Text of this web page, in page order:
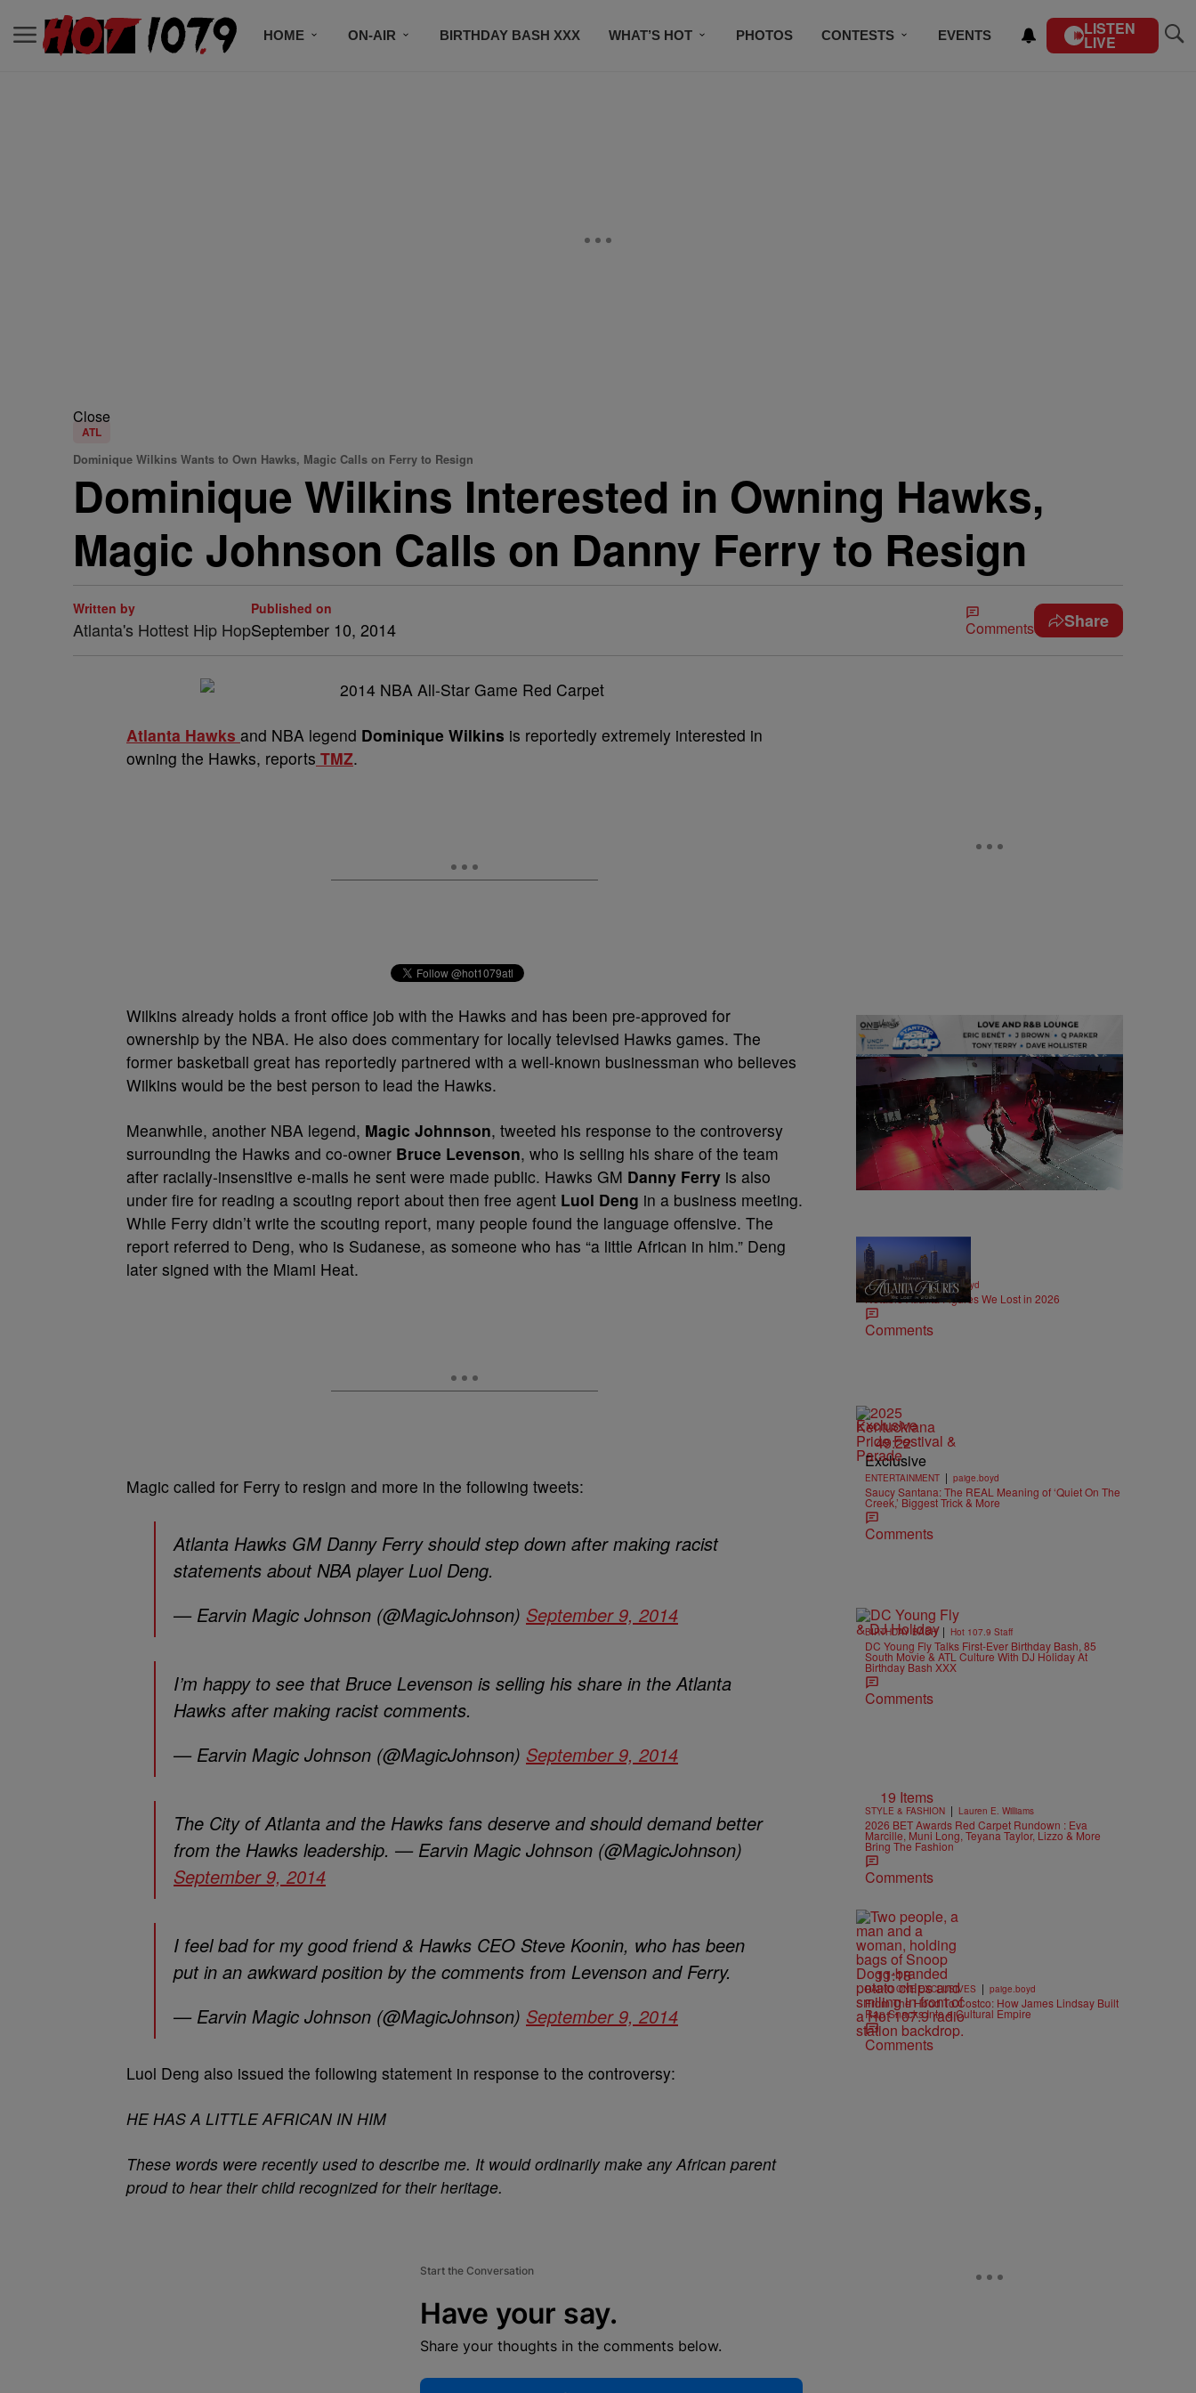
HOME ON-AIR BIRTHDAY BASH XXX WHAT’S HOT PHOTOS CONTESTS EVENTS LISTEN
LIVE
Close
ATL
Dominique Wilkins Wants to Own Hawks, Magic Calls on Ferry to Resign
Dominique Wilkins Interested in Owning Hawks,
Magic Johnson Calls on Danny Ferry to Resign
Written by
Atlanta's Hottest Hip Hop
Published on
September 10, 2014 Comments Share
Atlanta Hawks and NBA legend Dominique Wilkins is reportedly extremely interested in
owning the Hawks, reports TMZ.
Wilkins already holds a front office job with the Hawks and has been pre-approved for
ownership by the NBA. He also does commentary for locally televised Hawks games. The
former basketball great has reportedly partnered with a well-known businessman who believes
Wilkins would be the best person to lead the Hawks.
Meanwhile, another NBA legend, Magic Johnnson, tweeted his response to the controversy
surrounding the Hawks and co-owner Bruce Levenson, who is selling his share of the team
after racially-insensitive e-mails he sent were made public. Hawks GM Danny Ferry is also
under fire for reading a scouting report about then free agent Luol Deng in a business meeting.
While Ferry didn’t write the scouting report, many people found the language offensive. The
report referred to Deng, who is Sudanese, as someone who has “a little African in him.” Deng
later signed with the Miami Heat.
Magic called for Ferry to resign and more in the following tweets:
Atlanta Hawks GM Danny Ferry should step down after making racist
statements about NBA player Luol Deng.
— Earvin Magic Johnson (@MagicJohnson) September 9, 2014
I’m happy to see that Bruce Levenson is selling his share in the Atlanta
Hawks after making racist comments.
— Earvin Magic Johnson (@MagicJohnson) September 9, 2014
The City of Atlanta and the Hawks fans deserve and should demand better
from the Hawks leadership. — Earvin Magic Johnson (@MagicJohnson)
September 9, 2014
I feel bad for my good friend & Hawks CEO Steve Koonin, who has been
put in an awkward position by the comments from Levenson and Ferry.
— Earvin Magic Johnson (@MagicJohnson) September 9, 2014
Luol Deng also issued the following statement in response to the controversy:
HE HAS A LITTLE AFRICAN IN HIM
These words were recently used to describe me. It would ordinarily make any African parent
proud to hear their child recognized for their heritage.
Start the Conversation
Have your say.
Share your thoughts in the comments below.
11 Items
OBITUARIES | paige.boyd
Notable Atlanta Figures We Lost in 2026
Comments
Exclusive
49:22
Exclusive
ENTERTAINMENT | paige.boyd
Saucy Santana: The REAL Meaning of ‘Quiet On The
Creek,’ Biggest Trick & More
Comments
BIRTHDAY BASH | Hot 107.9 Staff
DC Young Fly Talks First-Ever Birthday Bash, 85
South Movie & ATL Culture With DJ Holiday At
Birthday Bash XXX
Comments
19 Items
STYLE & FASHION | Lauren E. Williams
2026 BET Awards Red Carpet Rundown : Eva
Marcille, Muni Long, Teyana Taylor, Lizzo & More
Bring The Fashion
Comments
11:18
RADIO ONE EXCLUSIVES | paige.boyd
From The Hood To Costco: How James Lindsay Built
Rap Snacks Into a Cultural Empire
Comments